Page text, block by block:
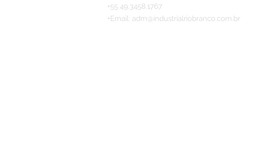
+55 49.3458.1767
+Email: adm@industrialriobranco.com.br